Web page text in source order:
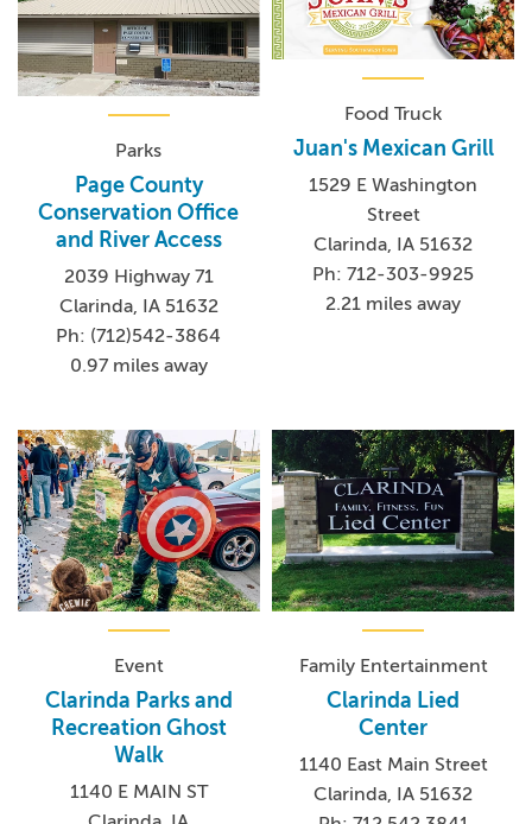
Parks
Page County
Conservation Office
and River Access
2039 Highway 71
Clarinda, IA 51632
Ph: (712)542-3864
0.97 miles away
Food Truck
Juan's Mexican Grill
1529 E Washington
Street
Clarinda, IA 51632
Ph: 712-303-9925
2.21 miles away
Event
Clarinda Parks and
Recreation Ghost
Walk
1140 E MAIN ST
Family Entertainment
Clarinda Lied
Center
1140 East Main Street
Clarinda, IA 51632